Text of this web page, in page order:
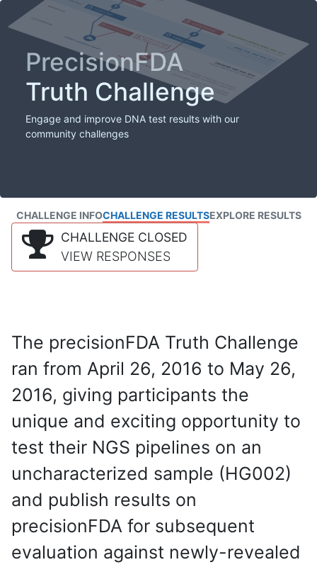
PrecisionFDA
Truth Challenge
Engage and improve DNA test results with our
community challenges
CHALLENGE INFOCHALLENGE RESULTSEXPLORE RESULTS
CHALLENGE CLOSED
VIEW RESPONSES
The precisionFDA Truth Challenge
ran from April 26, 2016 to May 26,
2016, giving participants the
unique and exciting opportunity to
test their NGS pipelines on an
uncharacterized sample (HG002)
and publish results on
precisionFDA for subsequent
evaluation against newly-revealed